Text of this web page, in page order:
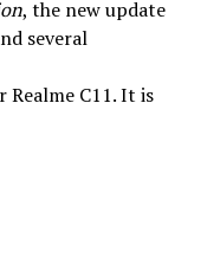
, the new update
several
C11. It is